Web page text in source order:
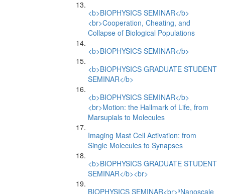
<b>BIOPHYSICS SEMINAR</b>
<br>Cooperation, Cheating, and
Collapse of Biological Populations
<b>BIOPHYSICS SEMINAR</b>
<b>BIOPHYSICS GRADUATE STUDENT
SEMINAR</b>
<b>BIOPHYSICS SEMINAR</b>
<br>Motion: the Hallmark of Life, from
Marsupials to Molecules
Imaging Mast Cell Activation: from
Single Molecules to Synapses
<b>BIOPHYSICS GRADUATE STUDENT
SEMINAR</b><br>
BIOPHYSICS SEMINAR<br>³Nanoscale